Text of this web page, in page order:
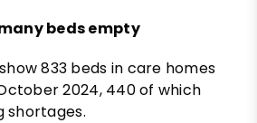
beds empty
833 beds in care homes
2024, 440 of which
shortages.